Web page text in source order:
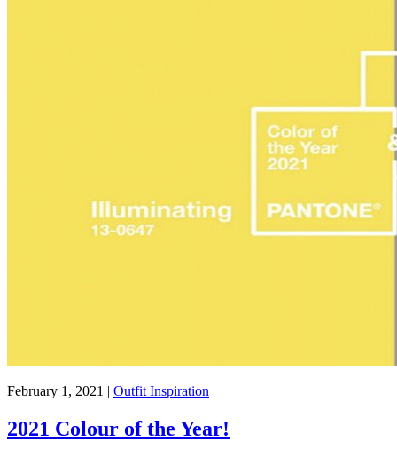
February 1, 2021 | Outfit Inspiration
2021 Colour of the Year!